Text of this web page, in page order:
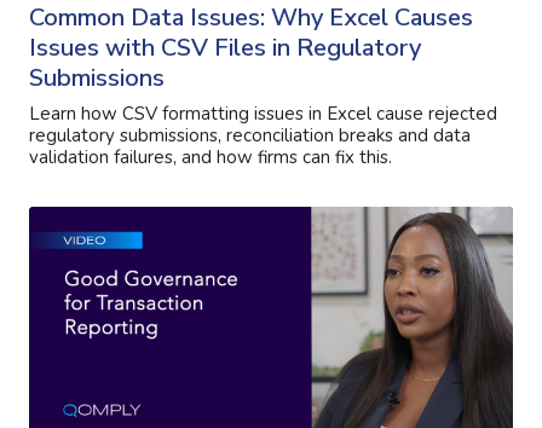
Common Data Issues: Why Excel Causes
Issues with CSV Files in Regulatory
Submissions
Learn how CSV formatting issues in Excel cause rejected
regulatory submissions, reconciliation breaks and data
validation failures, and how firms can fix this.